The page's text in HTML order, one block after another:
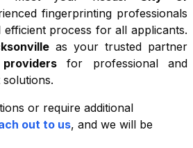
fingerprinting professionals
process for all applicants.
as your trusted partner
for professional and
or require additional
out to us, and we will be